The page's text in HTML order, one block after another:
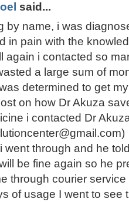
said...
by name, i was
in pain with the
again i contacted so
a large sum of
determined to get
on how Dr Akuza
i contacted Dr
went through and he
be fine again so he
through courier
of usage I went to see